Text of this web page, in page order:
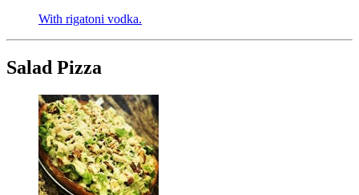
With rigatoni vodka.
Salad Pizza